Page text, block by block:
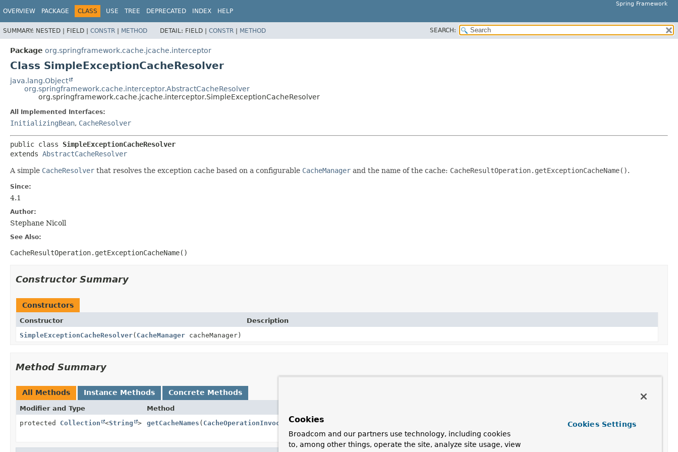
Spring Framework
OVERVIEW PACKAGE CLASS USE TREE DEPRECATED INDEX HELP
SUMMARY: NESTED | FIELD | CONSTR | METHOD DETAIL: FIELD | CONSTR | METHOD SEARCH:
Package org.springframework.cache.jcache.interceptor
Class SimpleExceptionCacheResolver
java.lang.Object
org.springframework.cache.interceptor.AbstractCacheResolver
org.springframework.cache.jcache.interceptor.SimpleExceptionCacheResolver
All Implemented Interfaces:
InitializingBean, CacheResolver
public class SimpleExceptionCacheResolver
extends AbstractCacheResolver
A simple CacheResolver that resolves the exception cache based on a configurable CacheManager and the name of the cache: CacheResultOperation.getExceptionCacheName().
Since:
4.1
Author:
Stephane Nicoll
See Also:
CacheResultOperation.getExceptionCacheName()
Constructor Summary
Constructors
Constructor
Description
SimpleExceptionCacheResolver( CacheManager cacheManager)
Method Summary
All Methods Instance Methods Concrete Methods
Modifier and Type Method
protected Collection <String > getCacheNames ( CacheOperationInvocationContext
Provide the name of the cache(s) to resolve against the current cache
manager.
Cookies
Broadcom and our partners use technology, including cookies
to, among other things, operate the site, analyze site usage, view
Cookies Settings